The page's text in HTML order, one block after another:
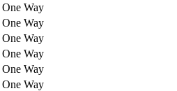
One Way
One Way
One Way
One Way
One Way
One Way